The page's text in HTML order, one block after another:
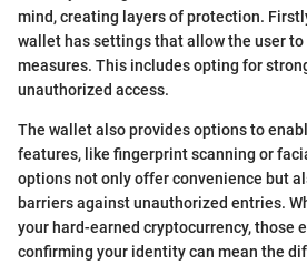
mind, creating layers of protection.
wallet has settings that allow the user
measures. This includes opting for
unauthorized access.
The wallet also provides options to
features, like fingerprint scanning or
options not only offer convenience but
barriers against unauthorized entries.
your hard-earned cryptocurrency, those
confirming your identity can mean the